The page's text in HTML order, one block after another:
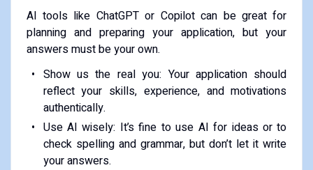
AI tools like ChatGPT or Copilot can be great for
planning and preparing your application, but your
answers must be your own.
Show us the real you: Your application should
reflect your skills, experience, and motivations
authentically.
Use AI wisely: It’s fine to use AI for ideas or to
check spelling and grammar, but don’t let it write
your answers.